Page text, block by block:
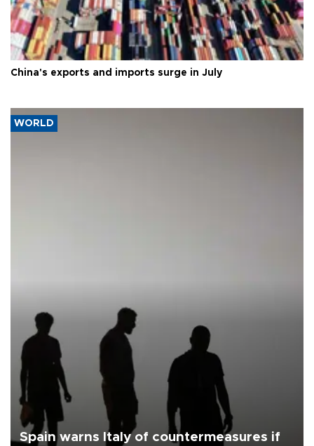
China's exports and imports surge in July
WORLD
Spain warns Italy of countermeasures if